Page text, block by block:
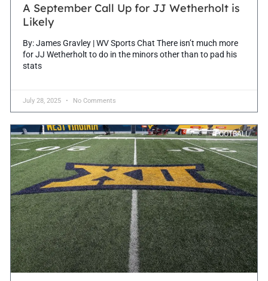
A September Call Up for JJ Wetherholt is
Likely
By: James Gravley | WV Sports Chat There isn’t much more
for JJ Wetherholt to do in the minors other than to pad his
stats
July 28, 2025 No Comments
FOOTBALL